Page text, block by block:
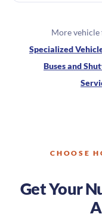
More vehicle
Specialized
Buses and
CHOOSE
Get Your